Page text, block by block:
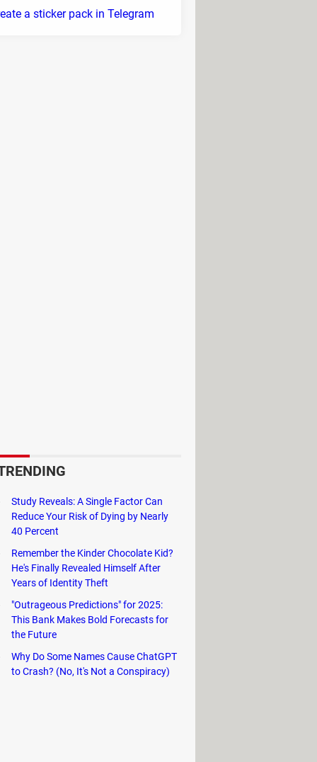
a sticker pack in Telegram
yourself.
tap and hold it and choose
Study Reveals: A Single Factor Can
Reduce Your Risk of Dying by Nearly
40 Percent
Remember the Kinder Chocolate Kid?
He's Finally Revealed Himself After
Years of Identity Theft
"Outrageous Predictions" for 2025:
This Bank Makes Bold Forecasts for
the Future
Why Do Some Names Cause ChatGPT
to Crash? (No, It's Not a Conspiracy)